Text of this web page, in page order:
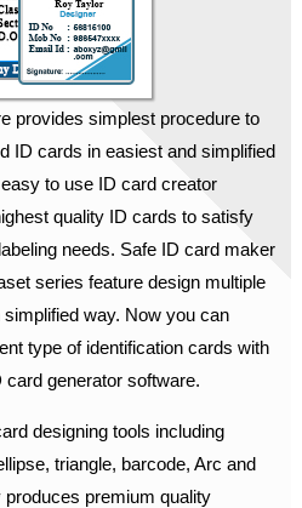
provides simplest procedure to
ID cards in easiest and simplified
to use ID card creator
quality ID cards to satisfy
needs. Safe ID card maker
series feature design multiple
way. Now you can
type of identification cards with
generator software.
designing tools including
triangle, barcode, Arc and
premium quality